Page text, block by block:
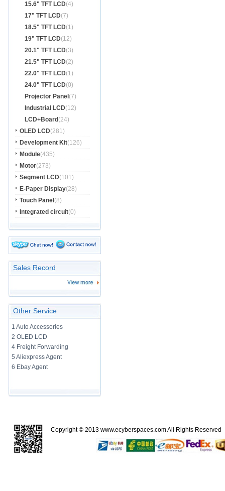
15.6" TFT LCD(4)
17" TFT LCD(7)
18.5" TFT LCD(1)
19" TFT LCD(12)
20.1" TFT LCD(3)
21.5" TFT LCD(2)
22.0" TFT LCD(1)
24.0" TFT LCD(0)
Projector Panel (7)
Industrial LCD(12)
LCD+Board (24)
OLED LCD(281)
Development Kit(126)
Module(435)
Motor(273)
Segment LCD(101)
E-Paper Display(28)
Touch Panel (8)
Integrated circuit(0)
Sales Record
Other Service
1 Auto Accessories
2 OLED LCD
4 Freight Forwarding
5 Aliexpress Agent
6 Ebay Agent
Copyright © 2013 www.ecyberspaces.comAll Rights